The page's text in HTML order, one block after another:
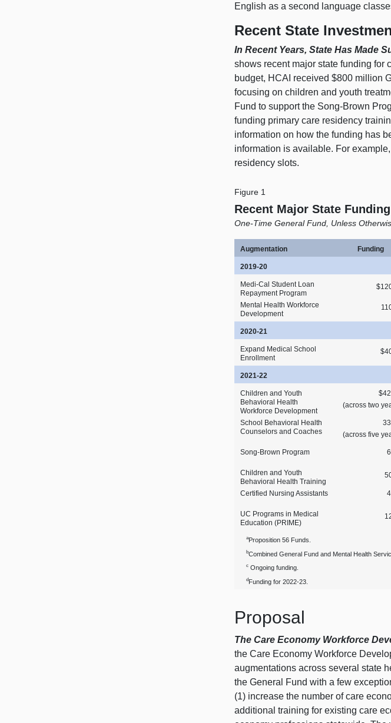
English as a second language
Recent State
In Recent Years, State Has Made
shows recent major state funding for
budget, HCAI received $800 million
focusing on children and youth
Fund to support the Song‑Brown
funding primary care residency
information on how the funding has
information is available. For
residency slots.
Figure 1
Recent Major State
One‑Time General Fund, Unless
Augmentation Funding
2019‑20
Medi‑Cal Student Loan
Repayment Program
Mental Health Workforce
Development
2020‑21
Expand Medical School
Enrollment
2021‑22
Children and Youth
Behavioral Health
Workforce Development
(across two
School Behavioral Health
Counselors and Coaches
(across five
Song‑Brown Program
Children and Youth
Behavioral Health Training
Certified Nursing Assistants
UC Programs in Medical
Education (PRIME)
aProposition 56 Funds.
bCombined General Fund and Mental Health
c Ongoing funding.
d Funding for 2022‑23.
Proposal
The Care Economy Workforce
the Care Economy Workforce
augmentations across several state
the General Fund with a few
(1) increase the number of care
additional training for existing care